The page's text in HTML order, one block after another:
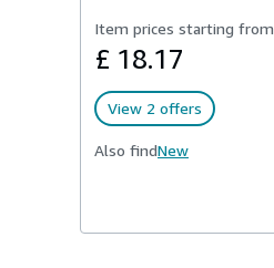
Item prices starting from
£ 18.17
View 2 offers
Also findNew